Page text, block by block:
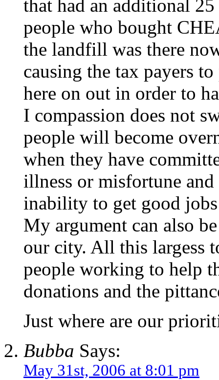
that had an additional 25
people who bought
the landfill was there
causing the tax payers
here on out in order to
I compassion does not
people will become
when they have
illness or misfortune
inability to get good
My argument can also
our city. All this largess
people working to help
donations and the
Just where are our
Bubba Says:
May 31st, 2006 at 8:01 pm